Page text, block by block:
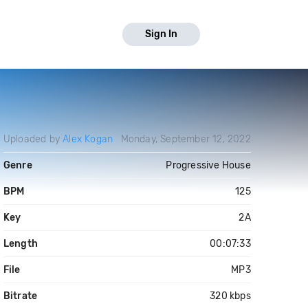
Sign In
Uploaded byAlex Kogan Monday, September 12, 2022
Genre Progressive House
BPM 125
Key 2A
Length 00:07:33
File MP3
Bitrate 320 kbps